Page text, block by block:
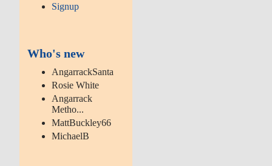
Signup
Who's new
AngarrackSanta
Rosie White
Angarrack
Metho...
MattBuckley66
MichaelB